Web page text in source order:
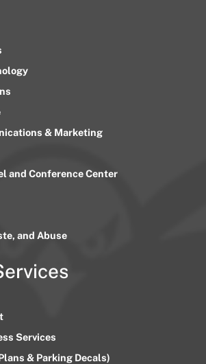
& Marketing
and Conference Center
and Abuse
Services
& Parking Decals)